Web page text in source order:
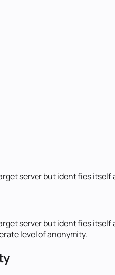
server but identifies
server but identifies
level of anonymity.